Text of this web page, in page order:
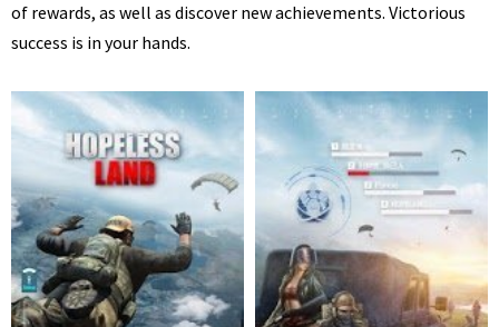
of rewards, as well as discover new achievements. Victorious
success is in your hands.